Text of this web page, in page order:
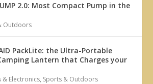
2.0: Most Compact Pump in the
Outdoors
PackLite: the Ultra-Portable
Lantern that Charges your
& Electronics, Sports & Outdoors